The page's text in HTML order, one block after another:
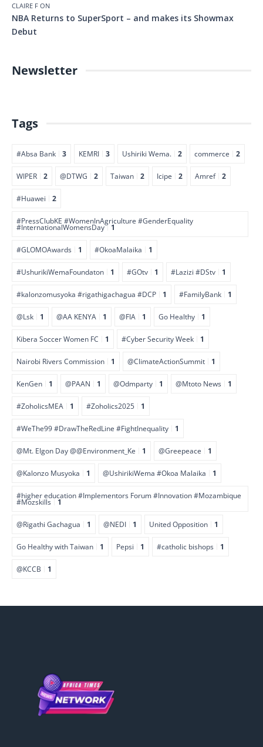
CLAIRE F ON
NBA Returns to SuperSport – and makes its Showmax
Debut
Newsletter
Tags
#Absa Bank 3 KEMRI 3 Ushiriki Wema. 2 commerce 2
WIPER 2 @DTWG 2 Taiwan 2 Icipe 2 Amref 2
#Huawei 2
#PressClubKE #WomenInAgriculture #GenderEquality
#InternationalWomensDay 1
#GLOMOAwards 1 #OkoaMalaika 1
#UshurikiWemaFoundaton 1 #GOtv 1 #Lazizi #DStv 1
#kalonzomusyoka #rigathigachagua #DCP 1 #FamilyBank 1
@Lsk 1 @AA KENYA 1 @FIA 1 Go Healthy 1
Kibera Soccer Women FC 1 #Cyber Security Week 1
Nairobi Rivers Commission 1 @ClimateActionSummit 1
KenGen 1 @PAAN 1 @Odmparty 1 @Mtoto News 1
#ZoholicsMEA 1 #Zoholics2025 1
#WeThe99 #DrawTheRedLine #FightInequality 1
@Mt. Elgon Day @@Environment_Ke 1 @Greepeace 1
@Kalonzo Musyoka 1 @UshirikiWema #Okoa Malaika 1
#higher education #Implementors Forum #Innovation #Mozambique
#Mozskills 1
@Rigathi Gachagua 1 @NEDI 1 United Opposition 1
Go Healthy with Taiwan 1 Pepsi 1 #catholic bishops 1
@KCCB 1